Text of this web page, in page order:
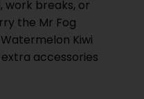
work breaks, or
the Mr Fog
Kiwi
accessories